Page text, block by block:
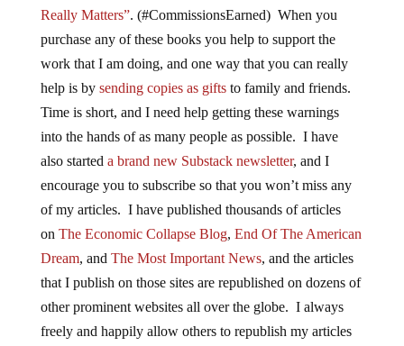
Really Matters”. (#CommissionsEarned) When you
purchase any of these books you help to support the
work that I am doing, and one way that you can really
help is by sending copies as giftsto family and friends.
Time is short, and I need help getting these warnings
into the hands of as many people as possible. I have
also started a brand new Substack newsletter, and I
encourage you to subscribe so that you won’t miss any
of my articles. I have published thousands of articles
on The Economic Collapse Blog, End Of The American
Dream, and The Most Important News, and the articles
that I publish on those sites are republished on dozens of
other prominent websites all over the globe. I always
freely and happily allow others to republish my articles